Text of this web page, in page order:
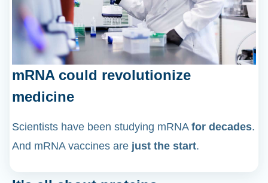
mRNA could revolutionize
medicine
Scientists have been studying mRNA for decades.
And mRNA vaccines are just the start.